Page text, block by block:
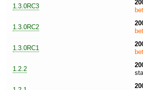
1.3.0RC3
1.3.0RC2
1.3.0RC1
1.2.2